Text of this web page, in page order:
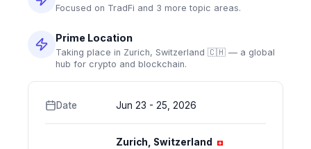
Focused on TradFi and 3 more topic areas.
Prime Location
Taking place in Zurich, Switzerland 🇨🇭 — a global
hub for crypto and blockchain.
Date Jun 23 - 25, 2026
Zurich, Switzerland